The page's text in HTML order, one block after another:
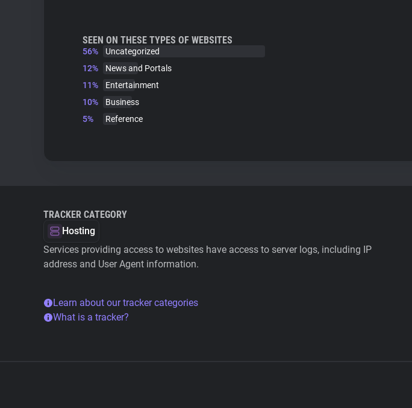
SEEN ON THESE TYPES OF WEBSITES
56%
Uncategorized
12%
News and Portals
11%
Entertainment
10%
Business
5%
Reference
TRACKER CATEGORY
Hosting
Services providing access to websites have access to server logs, including IP
address and User Agent information.
Learn about our tracker categories
What is a tracker?